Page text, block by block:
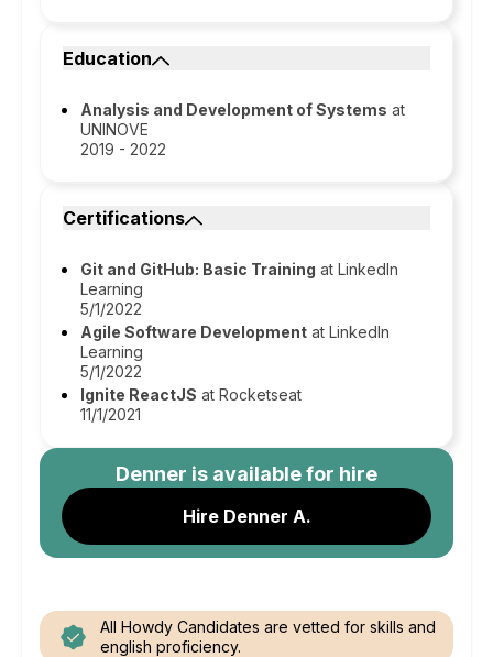
Education
Analysis and Development of Systems at
UNINOVE
2019 - 2022
Certifications
Git and GitHub: Basic Training at LinkedIn
Learning
5/1/2022
Agile Software Development at LinkedIn
Learning
5/1/2022
Ignite ReactJS at Rocketseat
11/1/2021
Denner is available for hire
Hire Denner A.
All Howdy Candidates are vetted for skills and
english proficiency.